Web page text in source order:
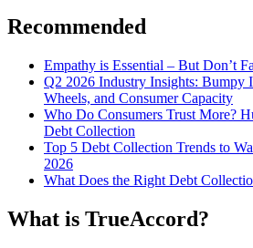
Recommended
Empathy is Essential – But Don’t
Q2 2026 Industry Insights: Bumpy
Wheels, and Consumer Capacity
Who Do Consumers Trust More?
Debt Collection
Top 5 Debt Collection Trends to
2026
What Does the Right Debt
What is TrueAccord?